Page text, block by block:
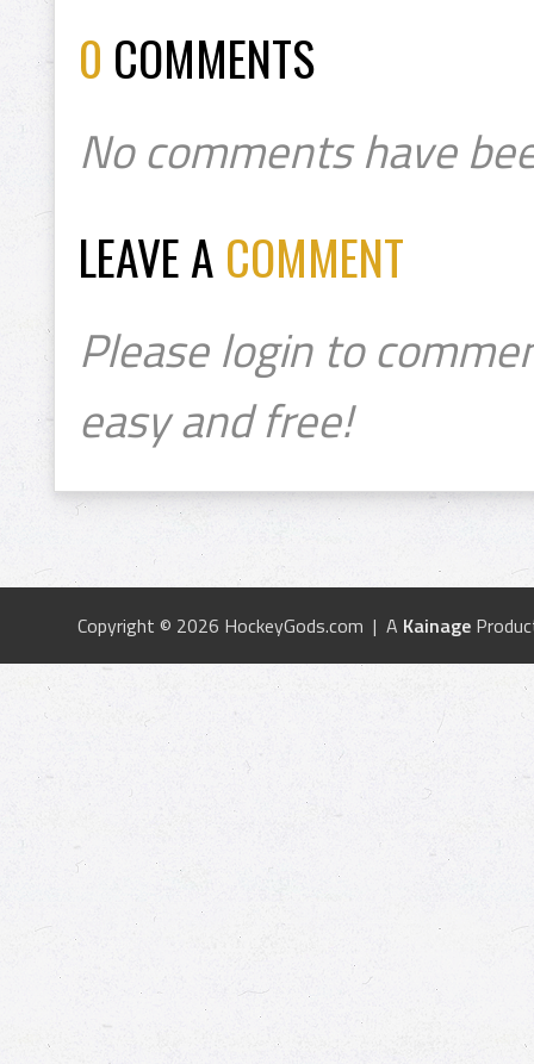
0 COMMENTS
No comments have
LEAVE A COMMENT
Please login to
easy and free!
Copyright © 2026 HockeyGods.com | A Kainage